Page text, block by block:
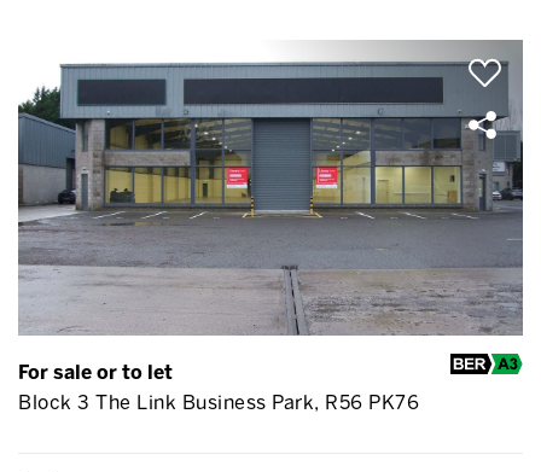
For sale or to let
Block 3 The Link Business Park, R56 PK76